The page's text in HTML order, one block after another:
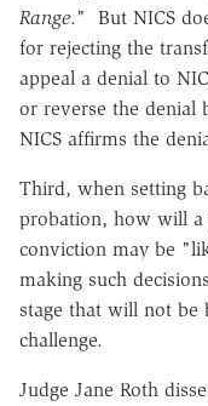
Range." But NICS
for rejecting the
appeal a denial to
or reverse the denial
NICS affirms the
Third, when setting
probation, how will a
conviction may be
making such
stage that will not be
challenge.
Judge Jane Roth